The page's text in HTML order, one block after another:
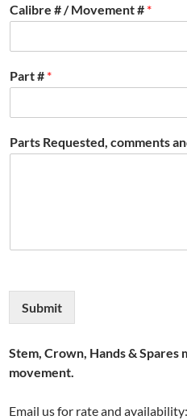
Calibre # / Movement # *
Part # *
Parts Requested, comments
Submit
Stem, Crown, Hands & Spares
movement.
Email us for rate and availability: